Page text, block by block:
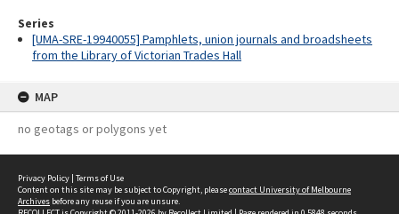
Series
[UMA-SRE-19940055] Pamphlets, union journals and broadsheets
from the Library of Victorian Trades Hall
MAP
no geotags or polygons yet
Privacy Policy | Terms of Use
Content on this site may be subject to Copyright, pleasecontact University of Melbourne
Archives before any reuse if you are unsure.